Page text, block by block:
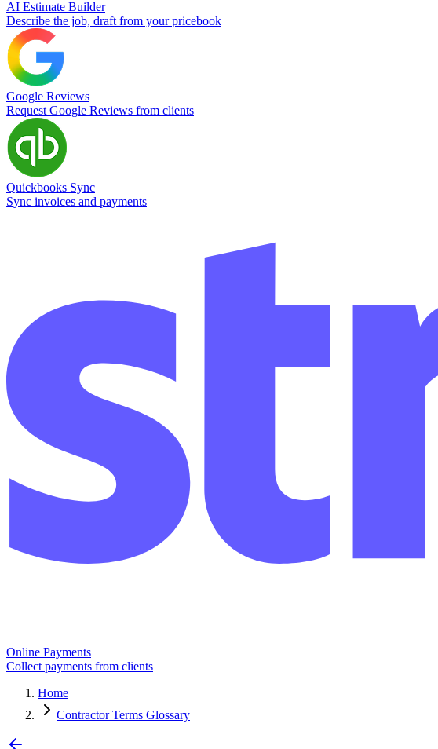
AI Estimate Builder
Describe the job, draft from your pricebook
Google Reviews
Request Google Reviews from clients
Quickbooks Sync
Sync invoices and payments
Online Payments
Collect payments from clients
Home
Contractor Terms Glossary